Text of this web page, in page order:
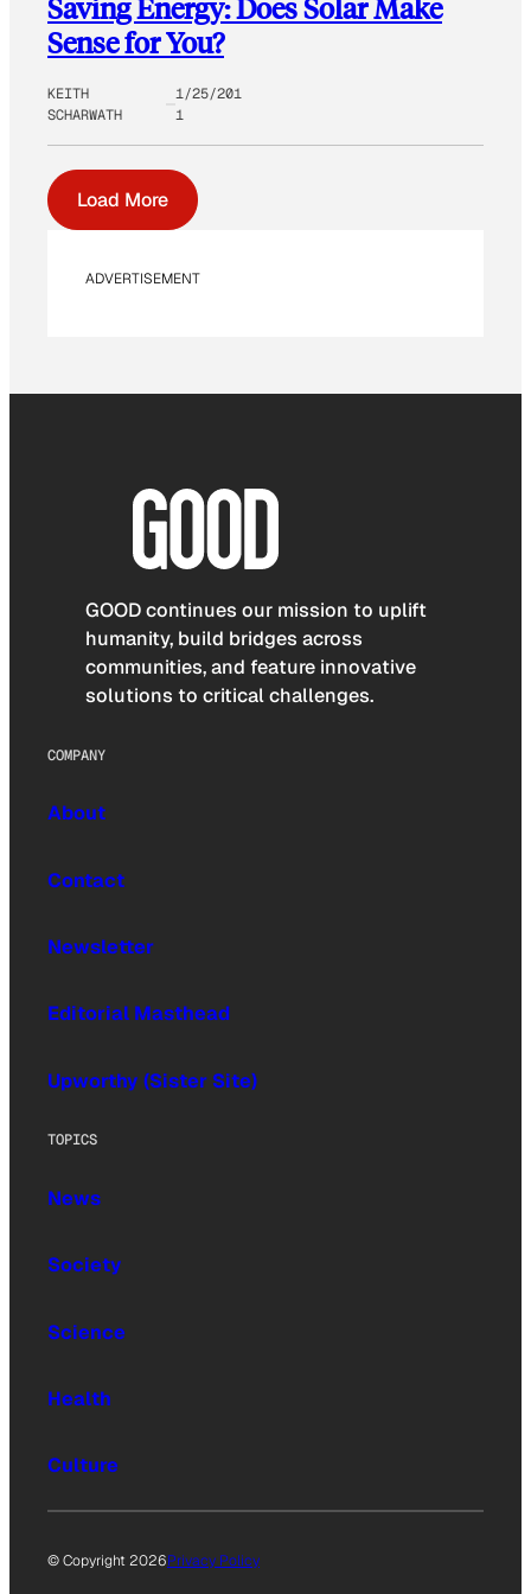
Saving Energy: Does Solar Make
Sense for You?
KEITH
SCHARWATH
1/25/201
1
Load More
ADVERTISEMENT
GOOD continues our mission to uplift
humanity, build bridges across
communities, and feature innovative
solutions to critical challenges.
COMPANY
About
Contact
Newsletter
Editorial Masthead
Upworthy (Sister Site)
TOPICS
News
Society
Science
Health
Culture
© Copyright 2026Privacy Policy